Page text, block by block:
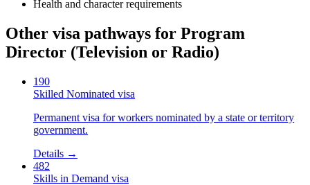
Health and character requirements
Other visa pathways for Program
Director (Television or Radio)
190
Skilled Nominated visa
Permanent visa for workers nominated by a state or territory
government.
Details →
482
Skills in Demand visa